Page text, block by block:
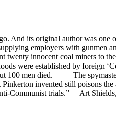
And its original author was one
employers with gunmen
twenty innocent coal miners to
were established by foreign
100 men died. The
invented still poisons
Communist trials.” —Art